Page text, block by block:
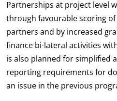
Partnerships at project level
through favourable scoring
partners and by increased
finance bi-lateral activities
is also planned for simplified
reporting requirements for
an issue in the previous